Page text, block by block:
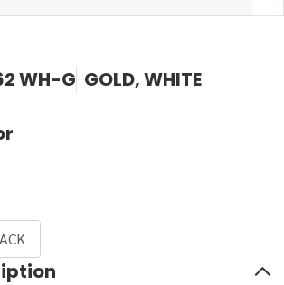
WH-G GOLD, WHITE